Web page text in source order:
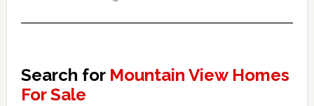
Search for Mountain View Homes
For Sale